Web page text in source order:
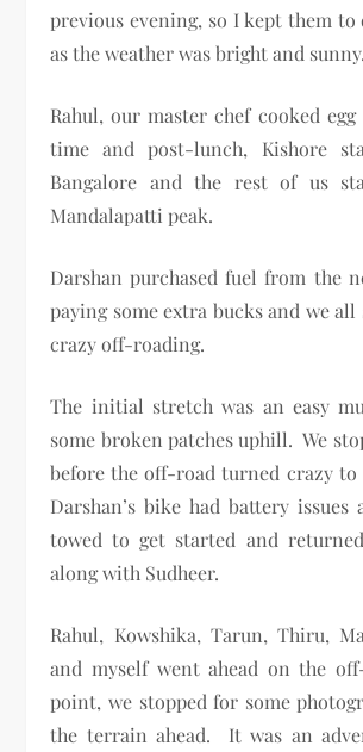
previous evening, so I kept them
as the weather was bright and sunny.
Rahul, our master chef cooked
time and post-lunch, Kishore
Bangalore and the rest of us
Mandalapatti peak.
Darshan purchased fuel from the
paying some extra bucks and we
crazy off-roading.
The initial stretch was an easy
some broken patches uphill. We
before the off-road turned crazy
Darshan’s bike had battery issues
towed to get started and
along with Sudheer.
Rahul, Kowshika, Tarun, Thiru,
and myself went ahead on the
point, we stopped for some
the terrain ahead. It was an